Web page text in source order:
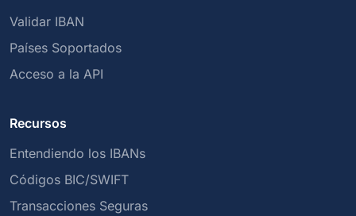
Validar IBAN
Países Soportados
Acceso a la API
Recursos
Entendiendo los IBANs
Códigos BIC/SWIFT
Transacciones Seguras